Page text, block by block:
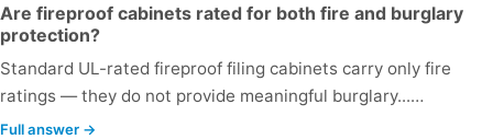
Are fireproof cabinets rated for both fire and burglary
protection?
Standard UL-rated fireproof filing cabinets carry only fire
ratings — they do not provide meaningful burglary...…
Full answer →